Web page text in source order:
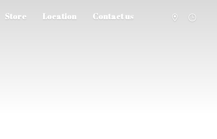
Store Location Contact us